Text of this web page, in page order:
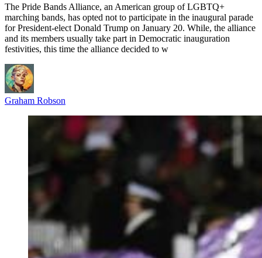
The Pride Bands Alliance, an American group of LGBTQ+
marching bands, has opted not to participate in the inaugural parade
for President-elect Donald Trump on January 20. While, the alliance
and its members usually take part in Democratic inauguration
festivities, this time the alliance decided to w
Graham Robson